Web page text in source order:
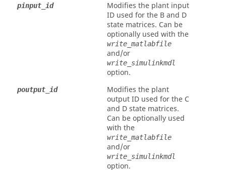
pinput_id
Modifies the plant input
ID used for the B and D
state matrices. Can be
optionally used with the
write_matlabfile
and/or
write_simulinkmdl
option.
poutput_id
Modifies the plant
output ID used for the C
and D state matrices.
Can be optionally used
with the
write_matlabfile
and/or
write_simulinkmdl
option.